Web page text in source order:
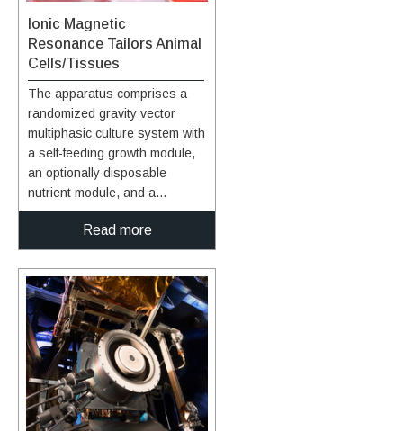
Ionic Magnetic
Resonance Tailors Animal
Cells/Tissues
The apparatus comprises a
randomized gravity vector
multiphasic culture system with
a self-feeding growth module,
an optionally disposable
nutrient module, and a
removable AIMR chamber that
delivers a pulsating
multivariant field to the
contents of the culture system.
It produces overlapping or
fluctuating alternating ionic
magnetic resonance
frequencies at one or more
modal intervals ranging from
about 7.8 Hz to about 59.9 Hz
to the cell chamber. The
Read more